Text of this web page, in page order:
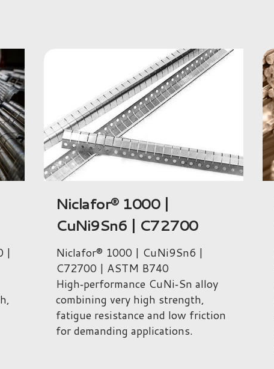
Declafor 1015 |
CuNi7.5Sn5Te | C72670
Declafor 1015 | CuNi7.5Sn5Te |
C72670 CuNi‑Sn‑Te alloy
combining very high mechanical
properties, fatigue resistance and
enhanced machinability for
precision and electronic